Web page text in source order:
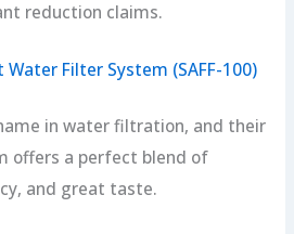
reduction claims.
Filter System (SAFF-100)
in water filtration, and their
offers a perfect blend of
and great taste.